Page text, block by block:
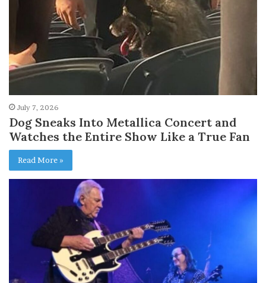
July 7, 2026
Dog Sneaks Into Metallica Concert and
Watches the Entire Show Like a True Fan
Read More »